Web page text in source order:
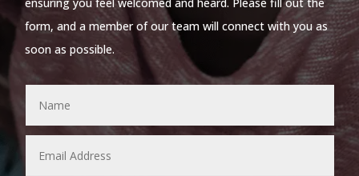
ensuring you feel welcomed and heard. Please fill out the
form, and a member of our team will connect with you as
soon as possible.